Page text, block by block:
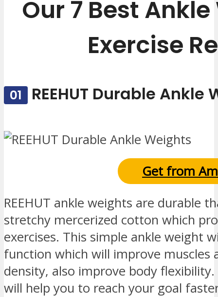
Our 7 Best
Exercise
01 REEHUT Durable Ankle
Get from
REEHUT ankle weights are durable
stretchy mercerized cotton which
exercises. This simple ankle weight
function which will improve muscles
density, also improve body
will help you to reach your goal